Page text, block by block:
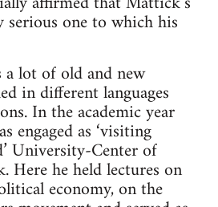
one to which his
lot of old and new
in different languages
In the academic year
as ‘visiting
University-Center of
Here he held lectures on
economy, on the